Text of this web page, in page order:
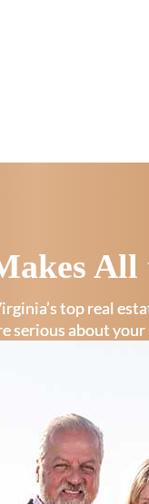
All
top real
serious about